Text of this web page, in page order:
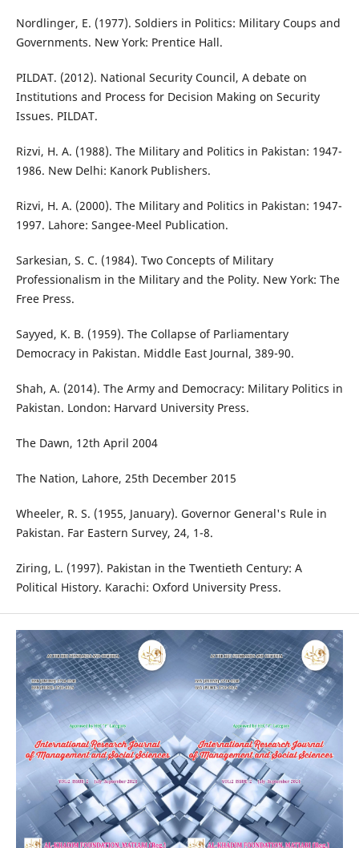
Nordlinger, E. (1977). Soldiers in Politics: Military Coups and
Governments. New York: Prentice Hall.
PILDAT. (2012). National Security Council, A debate on
Institutions and Process for Decision Making on Security
Issues. PILDAT.
Rizvi, H. A. (1988). The Military and Politics in Pakistan: 1947-
1986. New Delhi: Kanork Publishers.
Rizvi, H. A. (2000). The Military and Politics in Pakistan: 1947-
1997. Lahore: Sangee-Meel Publication.
Sarkesian, S. C. (1984). Two Concepts of Military
Professionalism in the Military and the Polity. New York: The
Free Press.
Sayyed, K. B. (1959). The Collapse of Parliamentary
Democracy in Pakistan. Middle East Journal, 389-90.
Shah, A. (2014). The Army and Democracy: Military Politics in
Pakistan. London: Harvard University Press.
The Dawn, 12th April 2004
The Nation, Lahore, 25th December 2015
Wheeler, R. S. (1955, January). Governor General's Rule in
Pakistan. Far Eastern Survey, 24, 1-8.
Ziring, L. (1997). Pakistan in the Twentieth Century: A
Political History. Karachi: Oxford University Press.